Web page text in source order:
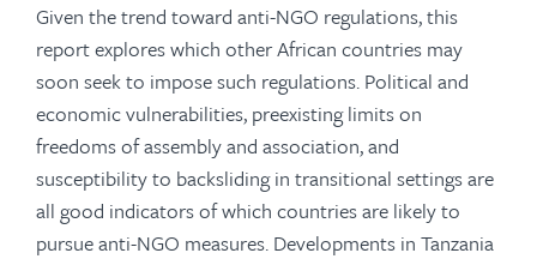
Given the trend toward anti-NGO regulations, this
report explores which other African countries may
soon seek to impose such regulations. Political and
economic vulnerabilities, preexisting limits on
freedoms of assembly and association, and
susceptibility to backsliding in transitional settings are
all good indicators of which countries are likely to
pursue anti-NGO measures. Developments in Tanzania